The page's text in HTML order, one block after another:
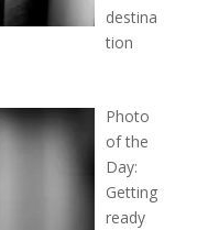
destina
tion
Photo
of the
Day:
Getting
ready